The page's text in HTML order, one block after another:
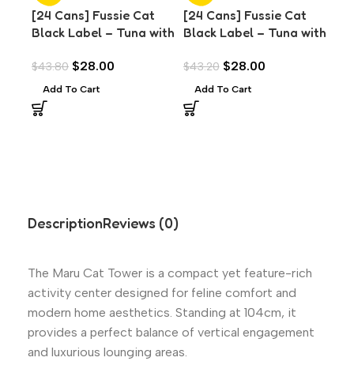
[24 Cans] Fussie Cat
Black Label – Tuna with
(80g)
$43.80 $28.00
Add To Cart
[24 Cans] Fussie Cat
Black Label – Tuna with
(80g)
$43.20 $28.00
Add To Cart
DescriptionReviews (0)
The Maru Cat Tower is a compact yet feature-rich
activity center designed for feline comfort and
modern home aesthetics. Standing at 104cm, it
provides a perfect balance of vertical engagement
and luxurious lounging areas.